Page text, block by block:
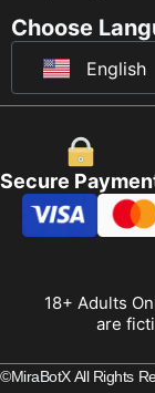
Choose
English
Deutsch
日本語
Secure
18+ Adults
are
©MiraBotX All Rights